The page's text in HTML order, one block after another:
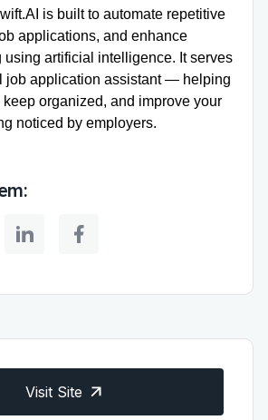
is built to automate repetitive
applications, and enhance
using artificial intelligence. It serves
job application assistant — helping
keep organized, and improve your
noticed by employers.
Visit Site